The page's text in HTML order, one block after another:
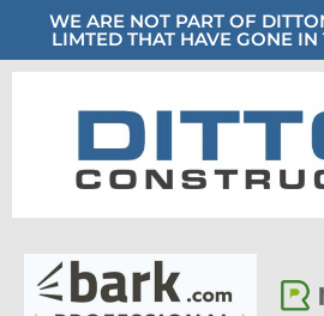
WE ARE NOT PART OF
LIMTED THAT HAVE GONE